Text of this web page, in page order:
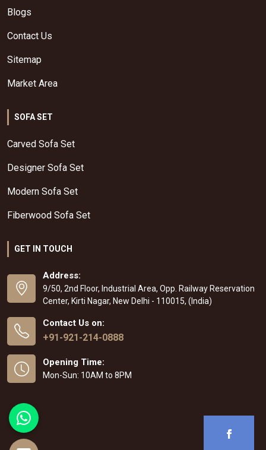
Blogs
Contact Us
Sitemap
Market Area
SOFA SET
Carved Sofa Set
Designer Sofa Set
Modern Sofa Set
Fiberwood Sofa Set
GET IN TOUCH
Address:
9/50, 2nd Floor, Industrial Area, Opp. Railway Reservation
Center, Kirti Nagar, New Delhi - 110015, (India)
Contact Us on:
+91-921-214-0888
Opening Time:
Mon-Sun: 10AM to 8PM